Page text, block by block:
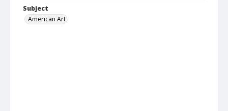
Subject
American Art